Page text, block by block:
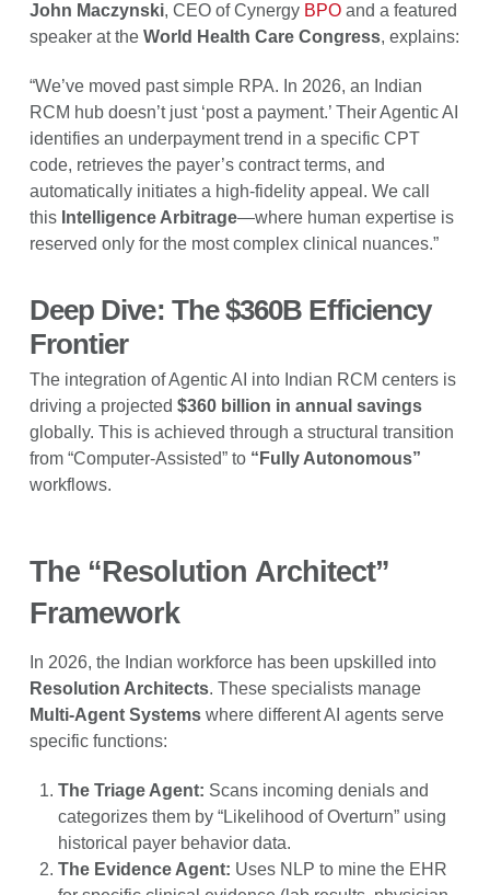
John Maczynski, CEO of Cynergy BPOand a featured
speaker at the World Health Care Congress, explains:
“We’ve moved past simple RPA. In 2026, an Indian
RCM hub doesn’t just ‘post a payment.’ Their Agentic AI
identifies an underpayment trend in a specific CPT
code, retrieves the payer’s contract terms, and
automatically initiates a high-fidelity appeal. We call
this Intelligence Arbitrage—where human expertise is
reserved only for the most complex clinical nuances.”
Deep Dive: The $360B Efficiency
Frontier
The integration of Agentic AI into Indian RCM centers is
driving a projected $360 billion in annual savings
globally. This is achieved through a structural transition
from “Computer-Assisted” to “Fully Autonomous”
workflows.
The “Resolution Architect”
Framework
In 2026, the Indian workforce has been upskilled into
Resolution Architects. These specialists manage
Multi-Agent Systemswhere different AI agents serve
specific functions:
The Triage Agent: Scans incoming denials and
categorizes them by “Likelihood of Overturn” using
historical payer behavior data.
The Evidence Agent: Uses NLP to mine the EHR